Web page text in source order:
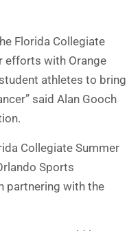
Florida Collegiate
efforts with Orange
athletes to bring
said Alan Gooch
Collegiate Summer
Sports
partnering with the